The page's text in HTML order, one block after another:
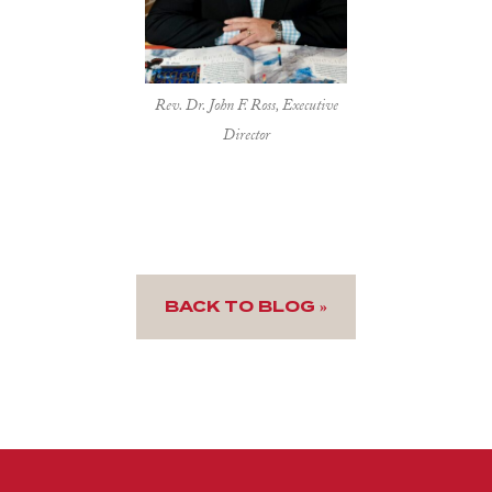
Rev. Dr. John F. Ross, Executive
Director
BACK TO BLOG »